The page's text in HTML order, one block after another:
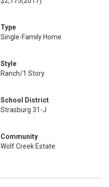
Type
Single-Family Home
Style
Ranch/1 Story
School District
Strasburg 31-J
Community
Wolf Creek Estate